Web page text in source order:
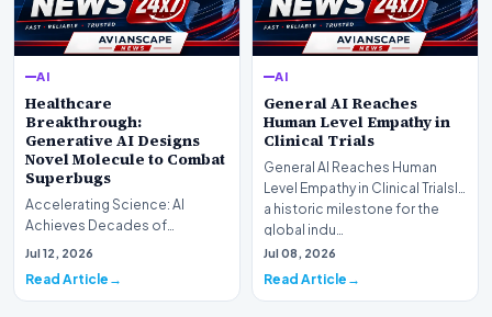
AI
Healthcare
Breakthrough:
Generative AI Designs
Novel Molecule to Combat
Superbugs
Accelerating Science: AI
Achieves Decades of
Research in DaysIn a historic
Jul 12, 2026
Read Article
AI
General AI Reaches
Human Level Empathy in
Clinical Trials
General AI Reaches Human
Level Empathy in Clinical TrialsIn
a historic milestone for the
global indu…
Jul 08, 2026
Read Article